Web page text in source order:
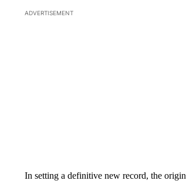
ADVERTISEMENT
In setting a definitive new record, the